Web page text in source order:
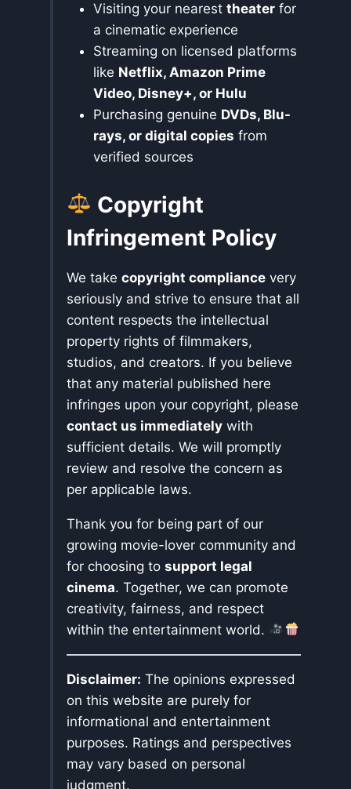
Visiting your nearest theater for
a cinematic experience
Streaming on licensed platforms
like Netflix, Amazon Prime
Video, Disney+, or Hulu
Purchasing genuine DVDs, Blu-
rays, or digital copies from
verified sources
Copyright
Infringement Policy
We take copyright compliance very
seriously and strive to ensure that all
content respects the intellectual
property rights of filmmakers,
studios, and creators. If you believe
that any material published here
infringes upon your copyright, please
contact us immediately with
sufficient details. We will promptly
review and resolve the concern as
per applicable laws.
Thank you for being part of our
growing movie-lover community and
for choosing to support legal
cinema. Together, we can promote
creativity, fairness, and respect
within the entertainment world.
Disclaimer: The opinions expressed
on this website are purely for
informational and entertainment
purposes. Ratings and perspectives
may vary based on personal
judgment.